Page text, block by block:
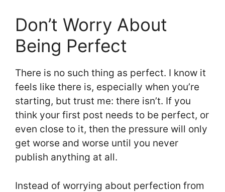
Don’t Worry About
Being Perfect
There is no such thing as perfect. I know it
feels like there is, especially when you’re
starting, but trust me: there isn’t. If you
think your first post needs to be perfect, or
even close to it, then the pressure will only
get worse and worse until you never
publish anything at all.
Instead of worrying about perfection from